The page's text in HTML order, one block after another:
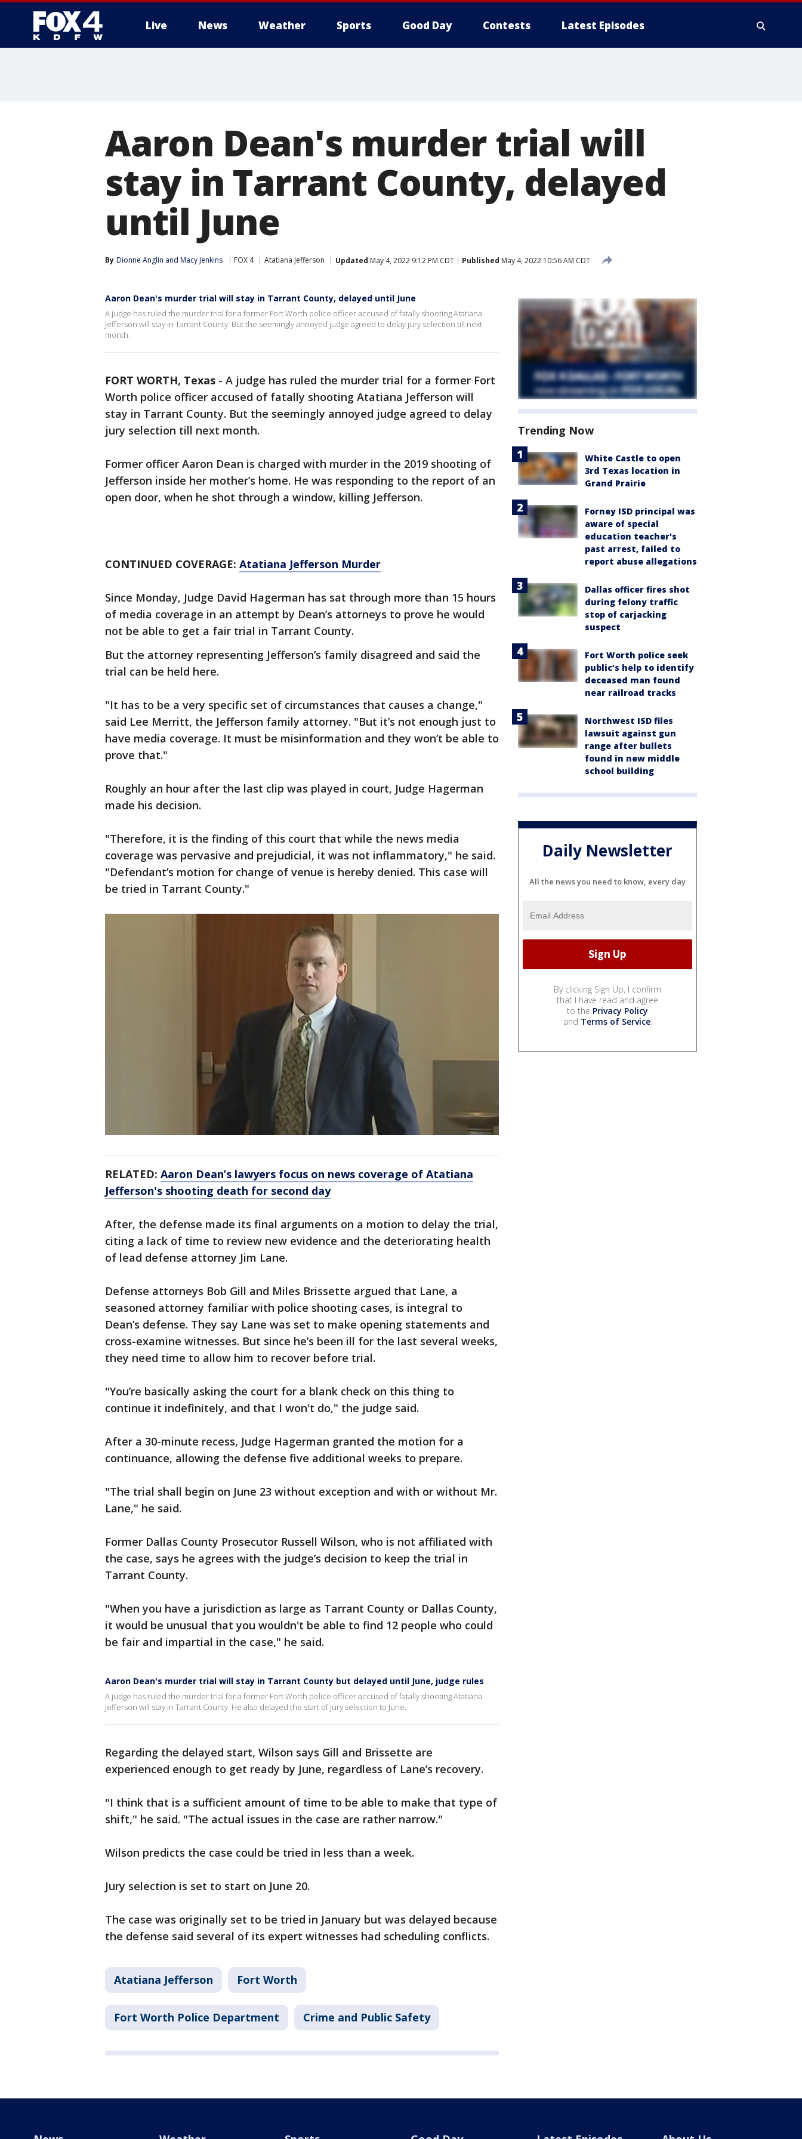
Live News Weather Sports Good Day Contests Latest Episodes
Aaron Dean's murder trial will
stay in Tarrant County, delayed
until June
By Dionne Anglin and Macy Jenkins FOX 4 Atatiana Jefferson Updated May 4, 2022 9:12 PM CDT Published May 4, 2022 10:56 AM CDT
Aaron Dean's murder trial will stay in Tarrant County, delayed until June
A judge has ruled the murder trial for a former Fort Worth police officer accused of fatally shooting Atatiana
Jefferson will stay in Tarrant County. But the seemingly annoyed judge agreed to delay jury selection till next
month.
FORT WORTH, Texas - A judge has ruled the murder trial for a former Fort
Worth police officer accused of fatally shooting Atatiana Jefferson will
stay in Tarrant County. But the seemingly annoyed judge agreed to delay
jury selection till next month.
Former officer Aaron Dean is charged with murder in the 2019 shooting of
Jefferson inside her mother’s home. He was responding to the report of an
open door, when he shot through a window, killing Jefferson.
CONTINUED COVERAGE: Atatiana Jefferson Murder
Since Monday, Judge David Hagerman has sat through more than 15 hours
of media coverage in an attempt by Dean’s attorneys to prove he would
not be able to get a fair trial in Tarrant County.
But the attorney representing Jefferson’s family disagreed and said the
trial can be held here.
"It has to be a very specific set of circumstances that causes a change,"
said Lee Merritt, the Jefferson family attorney. "But it’s not enough just to
have media coverage. It must be misinformation and they won’t be able to
prove that."
Roughly an hour after the last clip was played in court, Judge Hagerman
made his decision.
"Therefore, it is the finding of this court that while the news media
coverage was pervasive and prejudicial, it was not inflammatory," he said.
"Defendant’s motion for change of venue is hereby denied. This case will
be tried in Tarrant County."
RELATED: Aaron Dean’s lawyers focus on news coverage of Atatiana
Jefferson's shooting death for second day
After, the defense made its final arguments on a motion to delay the trial,
citing a lack of time to review new evidence and the deteriorating health
of lead defense attorney Jim Lane.
Defense attorneys Bob Gill and Miles Brissette argued that Lane, a
seasoned attorney familiar with police shooting cases, is integral to
Dean’s defense. They say Lane was set to make opening statements and
cross-examine witnesses. But since he’s been ill for the last several weeks,
they need time to allow him to recover before trial.
"You’re basically asking the court for a blank check on this thing to
continue it indefinitely, and that I won't do," the judge said.
After a 30-minute recess, Judge Hagerman granted the motion for a
continuance, allowing the defense five additional weeks to prepare.
"The trial shall begin on June 23 without exception and with or without Mr.
Lane," he said.
Former Dallas County Prosecutor Russell Wilson, who is not affiliated with
the case, says he agrees with the judge’s decision to keep the trial in
Tarrant County.
"When you have a jurisdiction as large as Tarrant County or Dallas County,
it would be unusual that you wouldn't be able to find 12 people who could
be fair and impartial in the case," he said.
Aaron Dean's murder trial will stay in Tarrant County but delayed until June, judge rules
A judge has ruled the murder trial for a former Fort Worth police officer accused of fatally shooting Atatiana
Jefferson will stay in Tarrant County. He also delayed the start of jury selection to June.
Regarding the delayed start, Wilson says Gill and Brissette are
experienced enough to get ready by June, regardless of Lane’s recovery.
"I think that is a sufficient amount of time to be able to make that type of
shift," he said. "The actual issues in the case are rather narrow."
Wilson predicts the case could be tried in less than a week.
Jury selection is set to start on June 20.
The case was originally set to be tried in January but was delayed because
the defense said several of its expert witnesses had scheduling conflicts.
Atatiana Jefferson Fort Worth
Fort Worth Police Department Crime and Public Safety
Trending Now
White Castle to open
3rd Texas location in
Grand Prairie
Forney ISD principal was
aware of special
education teacher's
past arrest, failed to
report abuse allegations
Dallas officer fires shot
during felony traffic
stop of carjacking
suspect
Fort Worth police seek
public’s help to identify
deceased man found
near railroad tracks
Northwest ISD files
lawsuit against gun
range after bullets
found in new middle
school building
Daily Newsletter
All the news you need to know, every day
By clicking Sign Up, I confirm
that I have read and agree
to the Privacy Policy
and Terms of Service.